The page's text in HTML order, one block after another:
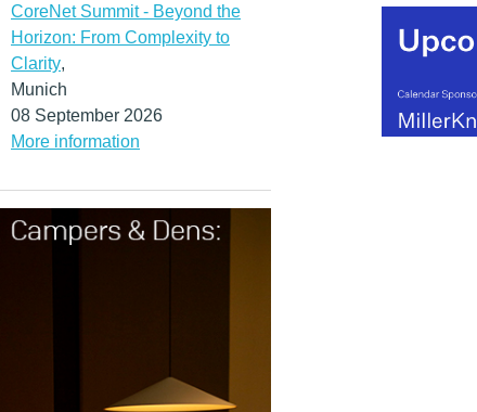
CoreNet Summit - Beyond the
Horizon: From Complexity to
Clarity,
Munich
08 September 2026
More information